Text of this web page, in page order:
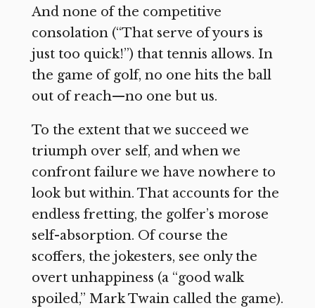
And none of the competitive
consolation (“That serve of yours is
just too quick!”) that tennis allows. In
the game of golf, no one hits the ball
out of reach—no one but us.
To the extent that we succeed we
triumph over self, and when we
confront failure we have nowhere to
look but within. That accounts for the
endless fretting, the golfer’s morose
self-absorption. Of course the
scoffers, the jokesters, see only the
overt unhappiness (a “good walk
spoiled,” Mark Twain called the game).